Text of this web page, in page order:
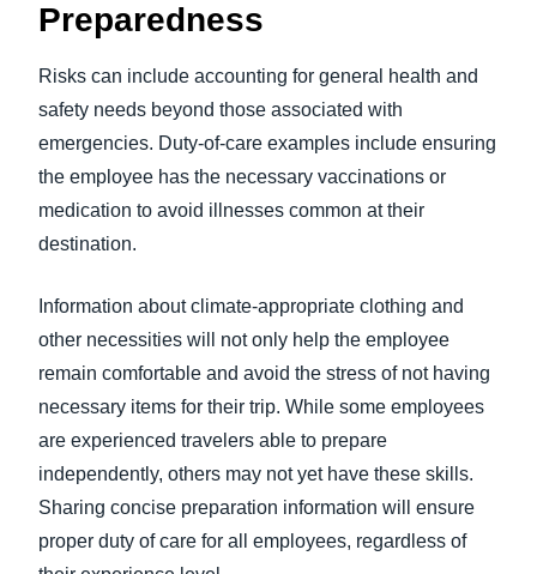
Preparedness
Risks can include accounting for general health and
safety needs beyond those associated with
emergencies. Duty-of-care examples include ensuring
the employee has the necessary vaccinations or
medication to avoid illnesses common at their
destination.
Information about climate-appropriate clothing and
other necessities will not only help the employee
remain comfortable and avoid the stress of not having
necessary items for their trip. While some employees
are experienced travelers able to prepare
independently, others may not yet have these skills.
Sharing concise preparation information will ensure
proper duty of care for all employees, regardless of